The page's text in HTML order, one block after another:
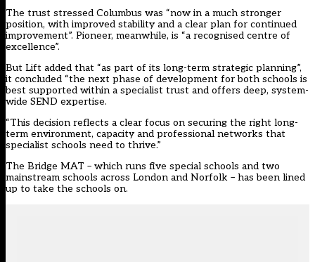
The trust stressed Columbus was “now in a much stronger
position, with improved stability and a clear plan for continued
improvement”. Pioneer, meanwhile, is “a recognised centre of
excellence”.
But Lift added that “as part of its long-term strategic planning”,
it concluded “the next phase of development for both schools is
best supported within a specialist trust and offers deep, system-
wide SEND expertise.
“This decision reflects a clear focus on securing the right long-
term environment, capacity and professional networks that
specialist schools need to thrive.”
The Bridge MAT – which runs five special schools and two
mainstream schools across London and Norfolk – has been lined
up to take the schools on.